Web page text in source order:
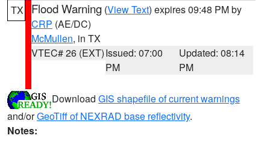
TX Flood Warning (View Text) expires 09:48 PM by
CRP (AE/DC)
McMullen, in TX
VTEC# 26 (EXT)Issued: 07:00
PM
Updated: 08:14
PM
Download GIS shapefile of current warnings
and/orGeoTiff of NEXRAD base reflectivity.
Notes: